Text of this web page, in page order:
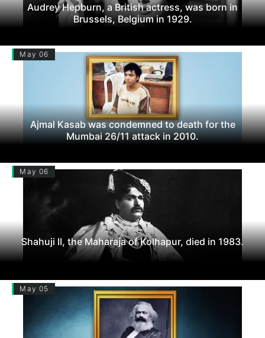
Audrey Hepburn, a British actress, was born in
Brussels, Belgium in 1929.
May 06
Ajmal Kasab was condemned to death for the
Mumbai 26/11 attack in 2010.
May 06
Shahuji II, the Maharaja of Kolhapur, died in 1983.
May 05